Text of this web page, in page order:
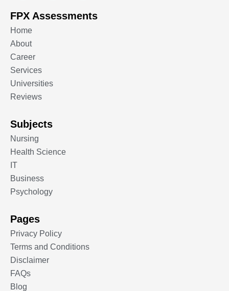
FPX Assessments
Home
About
Career
Services
Universities
Reviews
Subjects
Nursing
Health Science
IT
Business
Psychology
Pages
Privacy Policy
Terms and Conditions
Disclaimer
FAQs
Blog